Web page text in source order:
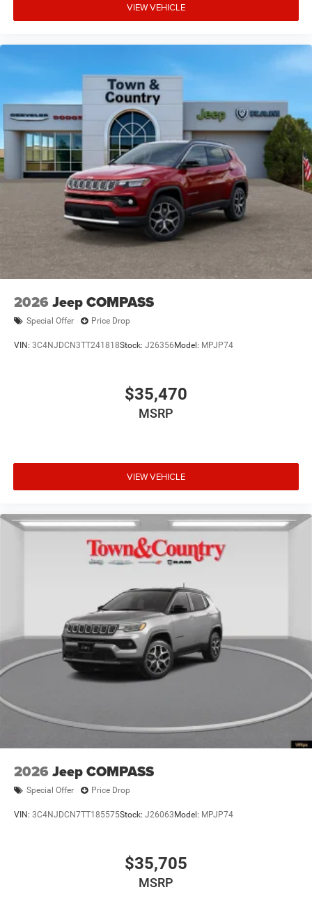
VIEW VEHICLE
2026 Jeep COMPASS
Special Offer Price Drop
VIN: 3C4NJDCN3TT241818Stock: J26356 Model: MPJP74
$35,470
MSRP
VIEW VEHICLE
2026 Jeep COMPASS
Special Offer Price Drop
VIN: 3C4NJDCN7TT185575Stock: J26063 Model: MPJP74
$35,705
MSRP